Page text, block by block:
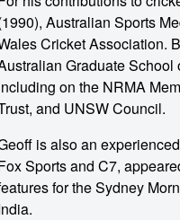
Australian Sports
Cricket Association.
Graduate
on the NRMA
and UNSW Council.
is also an
Sports and C7,
for the Sydney